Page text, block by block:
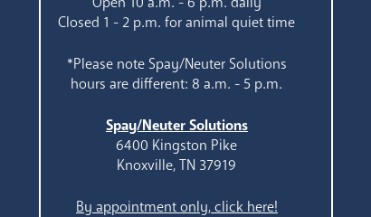
Closed 1 - 2 p.m. for animal quiet time
*Please note Spay/Neuter Solutions
hours are different: 8 a.m. - 5 p.m.
Spay/Neuter Solutions
6400 Kingston Pike
Knoxville, TN 37919
By appointment only, click here!